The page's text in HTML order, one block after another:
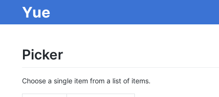
Yue
Picker
Choose a single item from a list of items.